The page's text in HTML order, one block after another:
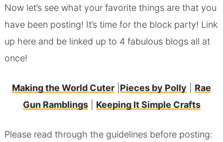
Now let’s see what your favorite things are that you
have been posting! It’s time for the block party! Link
up here and be linked up to 4 fabulous blogs all at
once!
Making the World Cuter Pieces by Polly
Rae
Gun Ramblings| Keeping It Simple Crafts
Please read through the guidelines before posting: